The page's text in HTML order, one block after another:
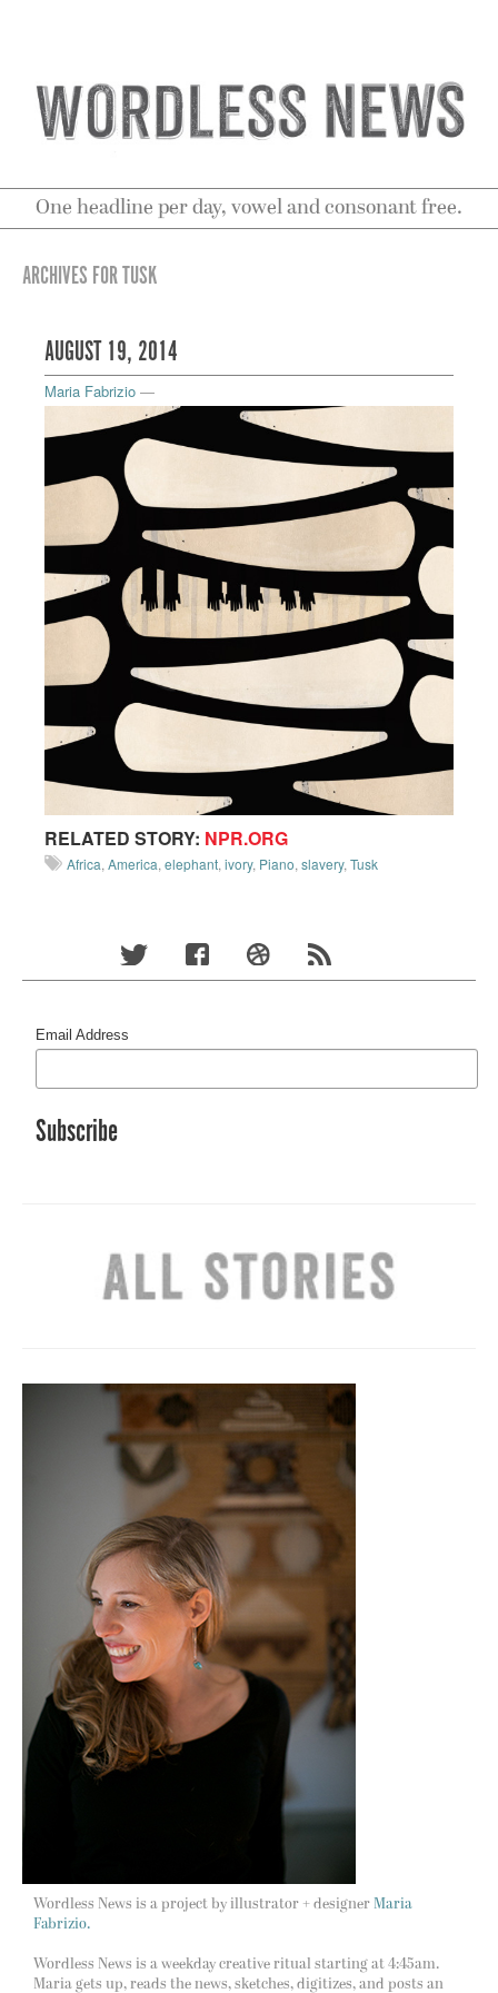
One headline per day, vowel and consonant free.
ARCHIVES FOR TUSK
AUGUST 19, 2014
Maria Fabrizio —
RELATED STORY: NPR.ORG
Africa, America, elephant, ivory, Piano, slavery, Tusk
Email Address
Wordless News is a project by illustrator + designer Maria
Fabrizio.
Wordless News is a weekday creative ritual starting at 4:45am.
Maria gets up, reads the news, sketches, digitizes, and posts an